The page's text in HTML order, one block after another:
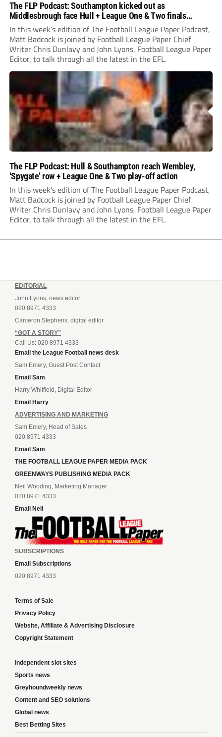
The FLP Podcast: Southampton kicked out as
Middlesbrough face Hull + League One & Two finals
preview
In this week’s edition of The Football League Paper Podcast,
Matt Badcock is joined by Football League Paper Chief
Writer Chris Dunlavy and John Lyons, Football League Paper
Editor, to talk through all the latest in the EFL.
The FLP Podcast: Hull & Southampton reach Wembley,
‘Spygate’ row + League One & Two play-off action
In this week’s edition of The Football League Paper Podcast,
Matt Badcock is joined by Football League Paper Chief
Writer Chris Dunlavy and John Lyons, Football League Paper
Editor, to talk through all the latest in the EFL.
EDITORIAL
John Lyons, news editor
020 8971 4333
Cameron Stephens, digital editor
“GOT A STORY”
Call Us: 020 8971 4333
Email the League Football news desk
Sam Emery, Guest Post Contact
Email Sam
Harry Whitfield, Digital Editor
Email Harry
ADVERTISING AND MARKETING
Sam Emery, Head of Sales
020 8971 4333
Email Sam
THE FOOTBALL LEAGUE PAPER MEDIA PACK
GREENWAYS PUBLISHING MEDIA PACK
Neil Wooding, Marketing Manager
020 8971 4333
Email Neil
SUBSCRIPTIONS
Email Subscriptions
020 8971 4333
Terms of Sale
Privacy Policy
Website, Affiliate & Advertising Disclosure
Copyright Statement
Independent slot sites
Sports news
Greyhoundweekly news
Content and SEO solutions
Global news
Best Betting Sites